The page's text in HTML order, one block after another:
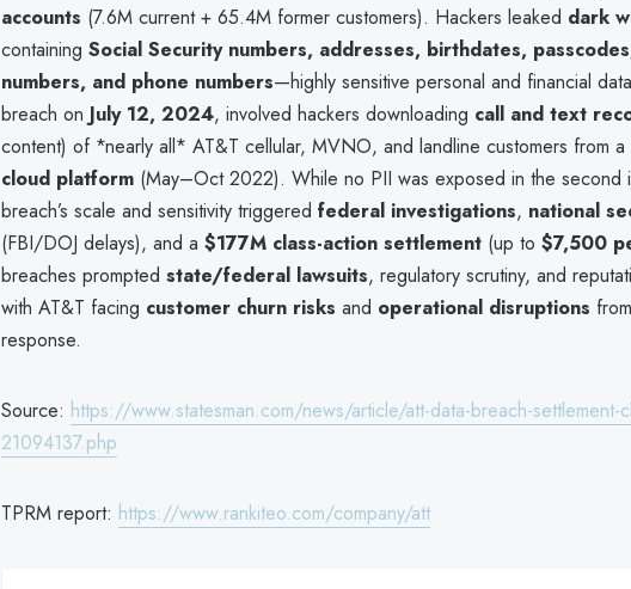
accounts (7.6M current + 65.4M former customers). Hackers leaked dark
containing Social Security numbers, addresses, birthdates,
numbers, and phone numbers—highly sensitive personal and financial
breach on July 12, 2024, involved hackers downloading call and text
content) of *nearly all* AT&T cellular, MVNO, and landline customers from a
cloud platform (May–Oct 2022). While no PII was exposed in the second
breach’s scale and sensitivity triggered federal investigations, national
(FBI/DOJ delays), and a $177M class-action settlement (up to $7,500
breaches prompted state/federal lawsuits, regulatory scrutiny, and
with AT&T facing customer churn risks and operational disruptions
response.
Source: https://www.statesman.com/news/article/att-data-breach-settlement-
21094137.php
TPRM report: https://www.rankiteo.com/company/att